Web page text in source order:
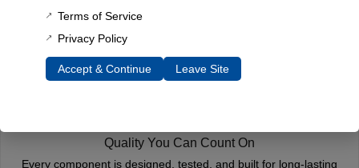
James Duff Inc. a leading name in Bronco performance.
Quality You Can Count On
Every component is designed, tested, and built for long-lasting
Terms of Service
Privacy Policy
Accept & Continue Leave Site